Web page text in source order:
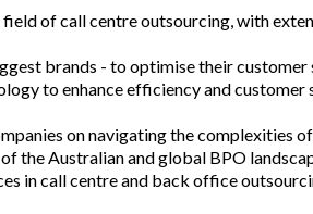
of call centre outsourcing, with
brands - to optimise their
to enhance efficiency and customer
on navigating the complexities
the Australian and global BPO
in call centre and back office